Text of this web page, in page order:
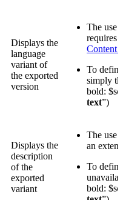
Displays the
language
variant of
the exported
version
The use
requires
Content
To
simply
bold:
text”)
Displays the
description
of the
exported
variant
The use
an
To
bold: